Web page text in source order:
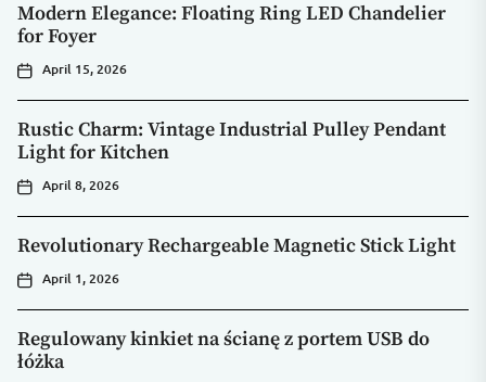
Modern Elegance: Floating Ring LED Chandelier
for Foyer
April 15, 2026
Rustic Charm: Vintage Industrial Pulley Pendant
Light for Kitchen
April 8, 2026
Revolutionary Rechargeable Magnetic Stick Light
April 1, 2026
Regulowany kinkiet na ścianę z portem USB do
łóżka